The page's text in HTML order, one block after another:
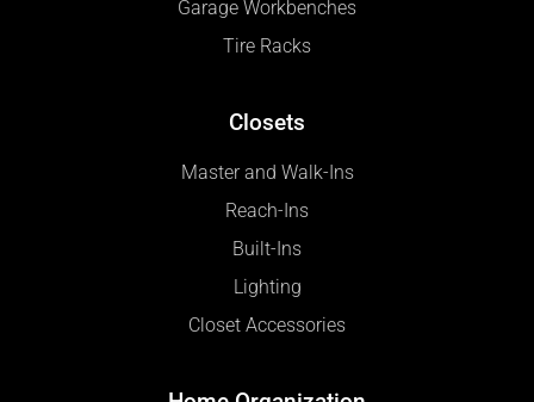
Garage Workbenches
Tire Racks
Closets
Master and Walk-Ins
Reach-Ins
Built-Ins
Lighting
Closet Accessories